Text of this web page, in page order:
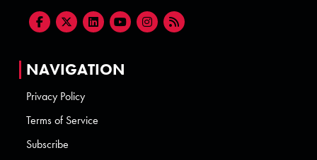
NAVIGATION
Privacy Policy
Terms of Service
Subscribe